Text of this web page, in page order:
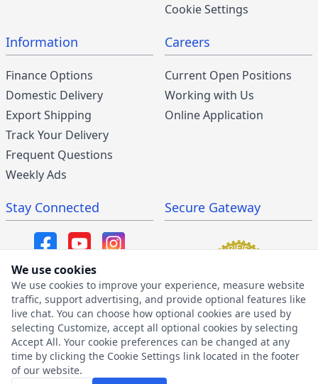
Cookie Settings
Information
Finance Options
Domestic Delivery
Export Shipping
Track Your Delivery
Frequent Questions
Weekly Ads
Careers
Current Open Positions
Working with Us
Online Application
Stay Connected
SMS/MMS Program
SMS Privacy Policy
SMS Terms & Conditions
Secure Gateway
We use cookies
We use cookies to improve your experience, measure website
traffic, support advertising, and provide optional features like
live chat. You can choose how optional cookies are used by
selecting Customize, accept all optional cookies by selecting
Accept All. Your cookie preferences can be changed at any
time by clicking the Cookie Settings link located in the footer
of our website.